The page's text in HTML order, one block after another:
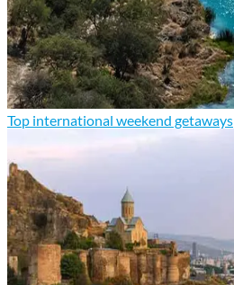
Top international weekend getaways